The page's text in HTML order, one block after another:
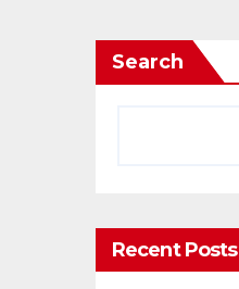
Search
Recent Posts